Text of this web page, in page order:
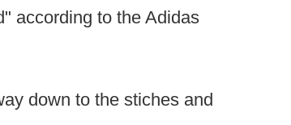
according to the Adidas
down to the stiches and